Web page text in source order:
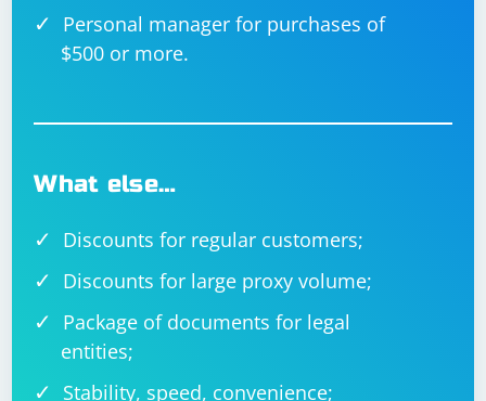
Personal manager for purchases of
$500 or more.
What else…
Discounts for regular customers;
Discounts for large proxy volume;
Package of documents for legal
entities;
Stability, speed, convenience;